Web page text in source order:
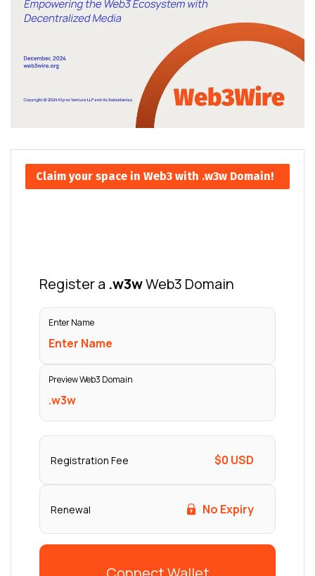
Claim your space in Web3 with .w3w Domain!